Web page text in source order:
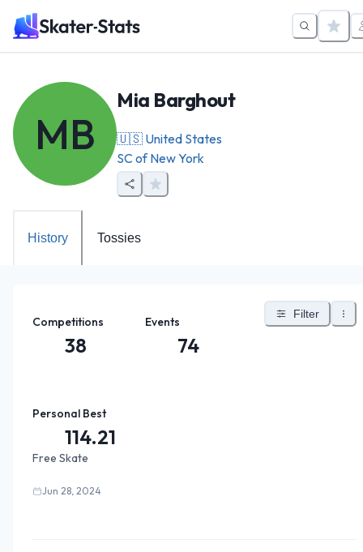
MB
Mia Barghout
🇺🇸 United States
SC of New York
History Tossies
Competitions
38
Events
74
Filter
Personal Best
114.21
Free Skate
Jun 28, 2024